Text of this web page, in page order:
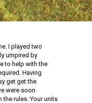
I played two
umpired by
to help with the
Having
get get the
were soon
the rules. Your units